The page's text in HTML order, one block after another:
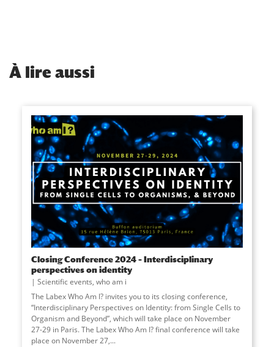
À lire aussi
Closing Conference 2024 – Interdisciplinary
perspectives on identity
Scientific events, who am i
The Labex Who Am I? invites you to its closing conference,
“Interdisciplinary Perspectives on Identity: from Single Cells to
Organism and Beyond”, which will take place on November
27-29 in Paris. The Labex Who Am I? final conference will take
place on November 27,...